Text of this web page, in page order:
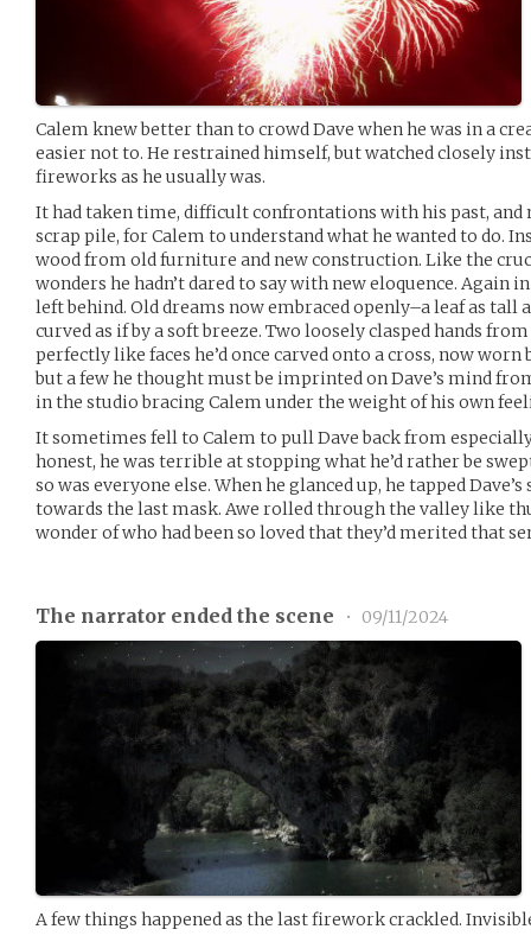
Calem knew better than to crowd Dave when he was in a
easier not to. He restrained himself, but watched closely
fireworks as he usually was.
It had taken time, difficult confrontations with his past, and
scrap pile, for Calem to understand what he wanted to do.
wood from old furniture and new construction. Like the
wonders he hadn’t dared to say with new eloquence. Again
left behind. Old dreams now embraced openly–a leaf as tall
curved as if by a soft breeze. Two loosely clasped hands
perfectly like faces he’d once carved onto a cross, now
but a few he thought must be imprinted on Dave’s mind
in the studio bracing Calem under the weight of his own
It sometimes fell to Calem to pull Dave back from
honest, he was terrible at stopping what he’d rather be
so was everyone else. When he glanced up, he tapped
towards the last mask. Awe rolled through the valley like
wonder of who had been so loved that they’d merited that
The narrator ended the scene • 09/11/2024
A few things happened as the last firework crackled.